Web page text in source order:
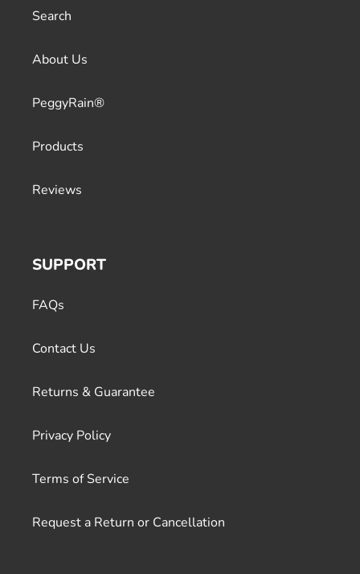
Search
About Us
PeggyRain®
Products
Reviews
SUPPORT
FAQs
Contact Us
Returns & Guarantee
Privacy Policy
Terms of Service
Request a Return or Cancellation